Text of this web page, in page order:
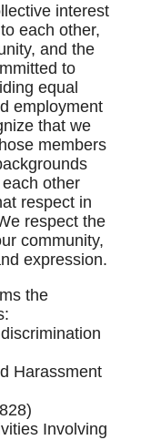
interest
each other,
and the
to
equal
employment
that we
members
other
respect in
respect the
community,
expression.
the
Harassment
Involving